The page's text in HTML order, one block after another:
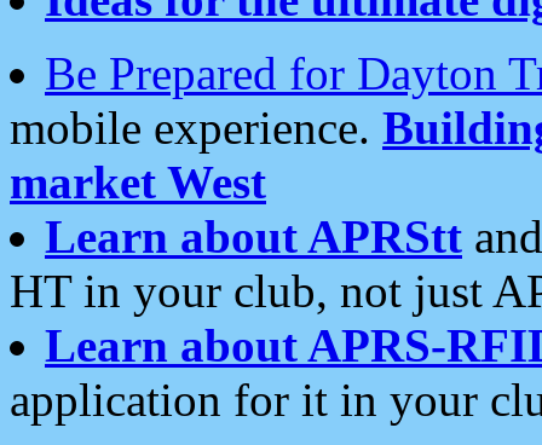
Be Prepared for Dayton
mobile experience.
market West
Learn about APRStt
HT in your club, not just
Learn about APRS-
application for it in your